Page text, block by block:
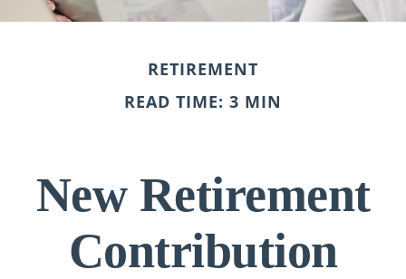
RETIREMENT
READ TIME: 3 MIN
New Retirement
Contribution